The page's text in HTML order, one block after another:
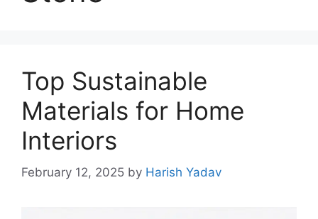
Top Sustainable
Materials for Home
Interiors
February 12, 2025 by Harish Yadav